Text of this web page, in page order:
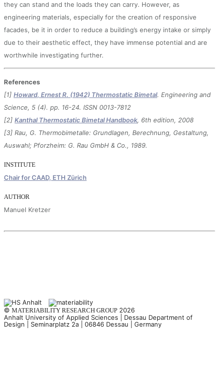
they can stand and the loads they can carry. However, as
engineering materials, especially for the creation of responsive
facades, be it in order to reduce a building’s energy intake or simply
due to their aesthetic effect, they have immense potential and are
worthwhile investigating further.
References
[1] Howard, Ernest R. (1942) Thermostatic Bimetal. Engineering and
Science, 5 (4). pp. 16-24. ISSN 0013-7812
[2] Kanthal Thermostatic Bimetal Handbook, 6th edition, 2008
[3] Rau, G. Thermobimetalle: Grundlagen, Berechnung, Gestaltung,
Auswahl; Pforzheim: G. Rau GmbH & Co., 1989.
INSTITUTE
Chair for CAAD, ETH Zürich
AUTHOR
Manuel Kretzer
© MATERIABILITY RESEARCH GROUP 2026
Anhalt University of Applied Sciences | Dessau Department of
Design | Seminarplatz 2a | 06846 Dessau | Germany